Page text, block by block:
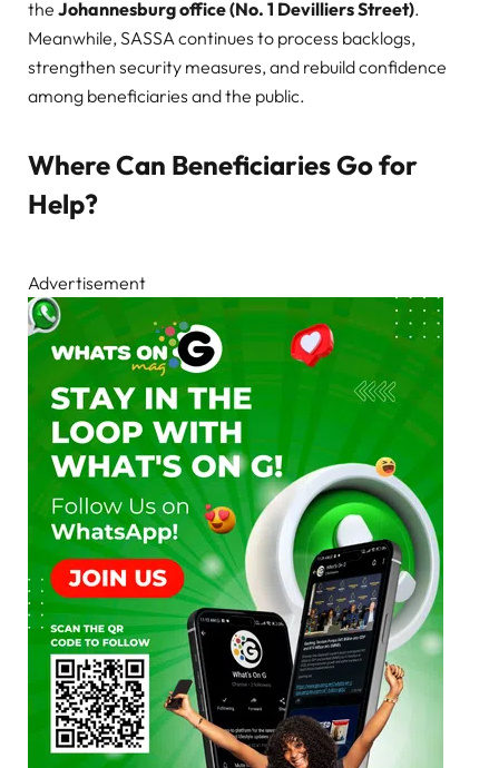
the Johannesburg office (No. 1 Devilliers Street).
Meanwhile, SASSA continues to process backlogs,
strengthen security measures, and rebuild confidence
among beneficiaries and the public.
Where Can Beneficiaries Go for
Help?
Advertisement